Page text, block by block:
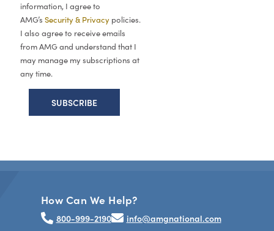
information, I agree to
AMG’s Security & Privacy policies.
I also agree to receive emails
from AMG and understand that I
may manage my subscriptions at
any time.
How Can We Help?
800-999-2190
info@amgnational.com